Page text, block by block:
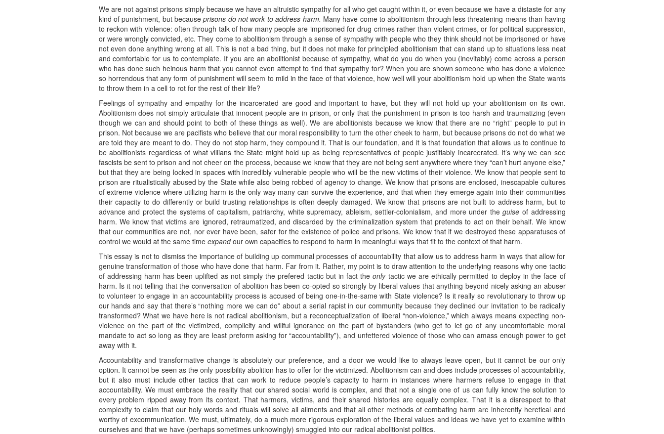
We are not against prisons simply because we have an altruistic sympathy for all who get caught within it, or even because we have a distaste for any
kind of punishment, but becauseprisons do not work to address harm. Many have come to abolitionism through less threatening means than having
to reckon with violence: often through talk of how many people are imprisoned for drug crimes rather than violent crimes, or for political suppression,
or were wrongly convicted, etc. They come to abolitionism through a sense of sympathy with people who they think should not be imprisoned or have
not even done anything wrong at all. This is not a bad thing, but it does not make for principled abolitionism that can stand up to situations less neat
and comfortable for us to contemplate. If you are an abolitionist because of sympathy, what do you do when you (inevitably) come across a person
who has done such heinous harm that you cannot even attempt to find that sympathy for? When you are shown someone who has done a violence
so horrendous that any form of punishment will seem to mild in the face of that violence, how well will your abolitionism hold up when the State wants
to throw them in a cell to rot for the rest of their life?
Feelings of sympathy and empathy for the incarcerated are good and important to have, but they will not hold up your abolitionism on its own.
Abolitionism does not simply articulate that innocent people are in prison, or only that the punishment in prison is too harsh and traumatizing (even
though we can and should point to both of these things as well). We are abolitionists because we know that there are no “right” people to put in
prison. Not because we are pacifists who believe that our moral responsibility to turn the other cheek to harm, but because prisons do not do what we
are told they are meant to do. They do not stop harm, they compound it. That is our foundation, and it is that foundation that allows us to continue to
be abolitionists regardless of what villians the State might hold up as being representatives of people justifiably incarcerated. It’s why we can see
fascists be sent to prison and not cheer on the process, because we know that they are not being sent anywhere where they “can’t hurt anyone else,”
but that they are being locked in spaces with incredibly vulnerable people who will be the new victims of their violence. We know that people sent to
prison are ritualistically abused by the State while also being robbed of agency to change. We know that prisons are enclosed, inescapable cultures
of extreme violence where utilizing harm is the only way many can survive the experience, and that when they emerge again into their communities
their capacity to do differently or build trusting relationships is often deeply damaged. We know that prisons are not built to address harm, but to
advance and protect the systems of capitalism, patriarchy, white supremacy, ableism, settler-colonialism, and more under theguise of addressing
harm. We know that victims are ignored, retraumatized, and discarded by the criminalization system that pretends to act on their behalf. We know
that our communities are not, nor ever have been, safer for the existence of police and prisons. We know that if we destroyed these apparatuses of
control we would at the same time expandour own capacities to respond to harm in meaningful ways that fit to the context of that harm.
This essay is not to dismiss the importance of building up communal processes of accountability that allow us to address harm in ways that allow for
genuine transformation of those who have done that harm. Far from it. Rather, my point is to draw attention to the underlying reasons why one tactic
of addressing harm has been uplifted as not simply the prefered tactic but in fact theonlytactic we are ethically permitted to deploy in the face of
harm. Is it not telling that the conversation of abolition has been co-opted so strongly by liberal values that anything beyond nicely asking an abuser
to volunteer to engage in an accountability process is accused of being one-in-the-same with State violence? Is it really so revolutionary to throw up
our hands and say that there’s “nothing more we can do” about a serial rapist in our community because they declined our invitation to be radically
transformed? What we have here is not radical abolitionism, but a reconceptualization of liberal “non-violence,” which always means expecting non-
violence on the part of the victimized, complicity and willful ignorance on the part of bystanders (who get to let go of any uncomfortable moral
mandate to act so long as they are least preform asking for “accountability”), and unfettered violence of those who can amass enough power to get
away with it.
Accountability and transformative change is absolutely our preference, and a door we would like to always leave open, but it cannot be our only
option. It cannot be seen as the only possibility abolition has to offer for the victimized. Abolitionism can and does include processes of accountability,
but it also must include other tactics that can work to reduce people’s capacity to harm in instances where harmers refuse to engage in that
accountability. We must embrace the reality that our shared social world is complex, and that not a single one of us can fully know the solution to
every problem ripped away from its context. That harmers, victims, and their shared histories are equally complex. That it is a disrespect to that
complexity to claim that our holy words and rituals will solve all ailments and that all other methods of combating harm are inherently heretical and
worthy of excommunication. We must, ultimately, do a much more rigorous exploration of the liberal values and ideas we have yet to examine within
ourselves and that we have (perhaps sometimes unknowingly) smuggled into our radical abolitionist politics.